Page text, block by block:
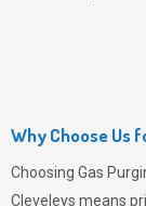
Why Choose Us
Choosing Gas
Cleveleys means